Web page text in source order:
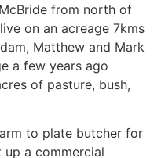
from north of
on an acreage 7kms
Matthew and Mark
a few years ago
of pasture, bush,
to plate butcher for
up a commercial